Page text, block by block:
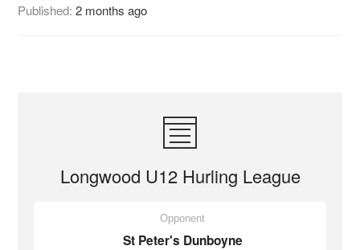
Published:2 months ago
Longwood U12 Hurling League
Opponent
St Peter's Dunboyne